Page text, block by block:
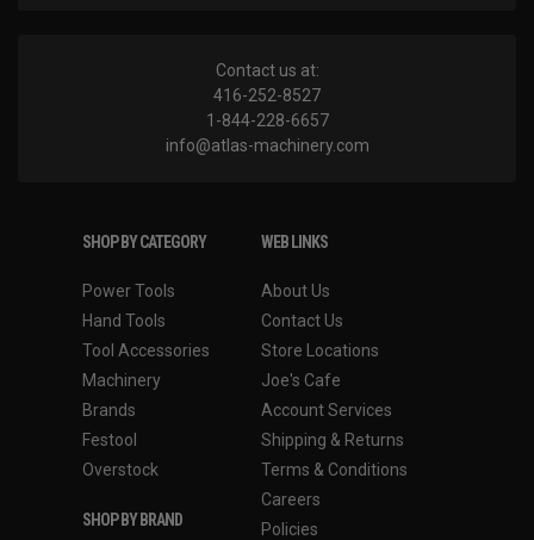
Contact us at:
416-252-8527
1-844-228-6657
info@atlas-machinery.com
SHOP BY CATEGORY
Power Tools
Hand Tools
Tool Accessories
Machinery
Brands
Festool
Overstock
SHOP BY BRAND
WEB LINKS
About Us
Contact Us
Store Locations
Joe's Cafe
Account Services
Shipping & Returns
Terms & Conditions
Careers
Policies